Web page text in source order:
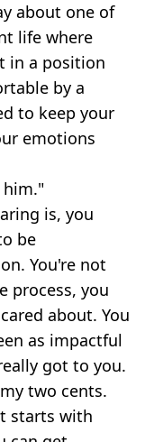
about one of
life where
in a position
by a
to keep your
emotions
him."
is, you
be
You're not
process, you
about. You
as impactful
got to you.
two cents.
starts with